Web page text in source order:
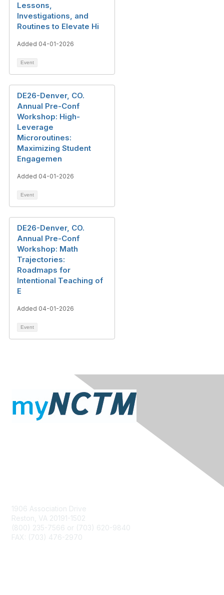
Lessons,
Investigations, and
Routines to Elevate Hi
Added 04-01-2026
Event
DE26-Denver, CO.
Annual Pre-Conf
Workshop: High-
Leverage
Microroutines:
Maximizing Student
Engagemen
Added 04-01-2026
Event
DE26-Denver, CO.
Annual Pre-Conf
Workshop: Math
Trajectories:
Roadmaps for
Intentional Teaching of
E
Added 04-01-2026
Event
1906 Association Drive
Reston, VA 20191-1502
(800) 235-7566 or (703) 620-9840
FAX: (703) 476-2970